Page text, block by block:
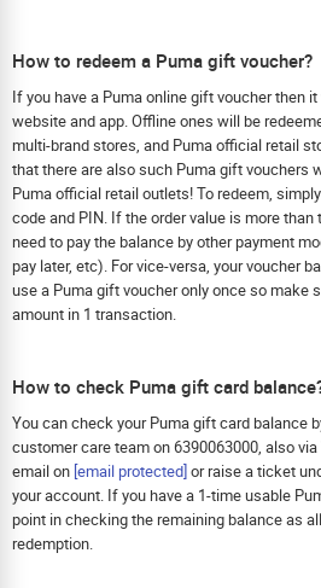
How to redeem a Puma gift voucher?
If you have a Puma online gift voucher then
website and app. Offline ones will be
multi-brand stores, and Puma official retail
that there are also such Puma gift vouchers
Puma official retail outlets! To redeem,
code and PIN. If the order value is more than
need to pay the balance by other payment
pay later, etc). For vice-versa, your voucher
use a Puma gift voucher only once so make
amount in 1 transaction.
How to check Puma gift card
You can check your Puma gift card balance
customer care team on 6390063000, also
email on [email protected]or raise a ticket
your account. If you have a 1-time usable
point in checking the remaining balance as
redemption.